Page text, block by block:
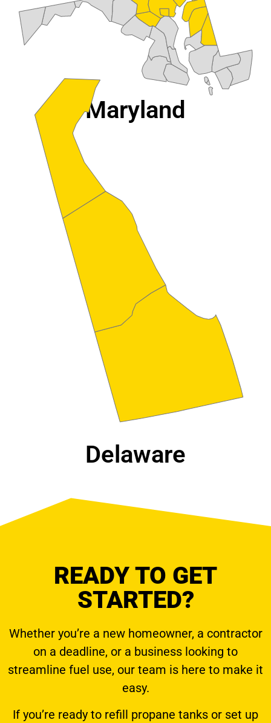
Maryland
Delaware
READY TO GET
STARTED?
Whether you’re a new homeowner, a contractor
on a deadline, or a business looking to
streamline fuel use, our team is here to make it
easy.
If you’re ready to refill propane tanks or set up